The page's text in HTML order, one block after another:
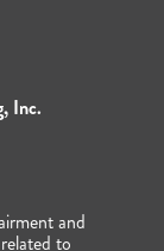
Inc.
and
to